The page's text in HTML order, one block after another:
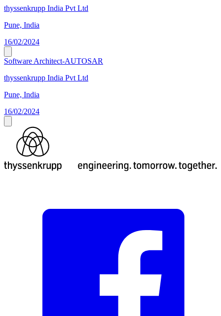
thyssenkrupp India Pvt Ltd
Pune, India
16/02/2024
Software Architect-AUTOSAR
thyssenkrupp India Pvt Ltd
Pune, India
16/02/2024